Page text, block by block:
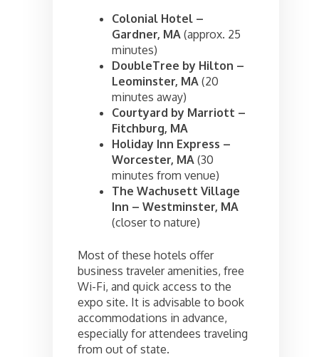
Colonial Hotel –
Gardner, MA (approx. 25
minutes)
DoubleTree by Hilton –
Leominster, MA (20
minutes away)
Courtyard by Marriott –
Fitchburg, MA
Holiday Inn Express –
Worcester, MA (30
minutes from venue)
The Wachusett Village
Inn – Westminster, MA
(closer to nature)
Most of these hotels offer
business traveler amenities, free
Wi-Fi, and quick access to the
expo site. It is advisable to book
accommodations in advance,
especially for attendees traveling
from out of state.